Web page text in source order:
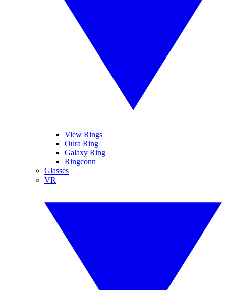
View Rings
Oura Ring
Galaxy Ring
Ringconn
Glasses
VR